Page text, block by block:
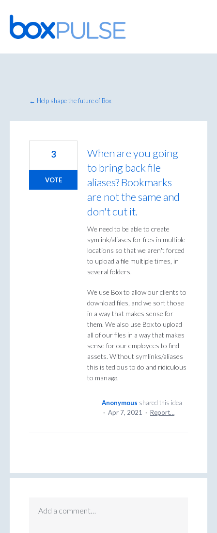
Skip
to
content
← Help shape the future of Box
When are you going
to bring back file
aliases? Bookmarks
are not the same and
don't cut it.
We need to be able to create
symlink/aliases for files in multiple
locations so that we aren't forced
to upload a file multiple times, in
several folders.
We use Box to allow our clients to
download files, and we sort those
in a way that makes sense for
them. We also use Box to upload
all of our files in a way that makes
sense for our employees to find
assets. Without symlinks/aliases
this is tedious to do and ridiculous
to manage.
3
VOTE
Anonymous shared this idea
· Apr 7, 2021 · Report…
Add a comment…